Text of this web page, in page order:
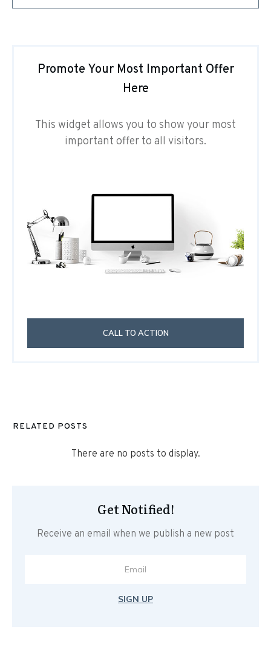
Promote Your Most Important Offer
Here
This widget allows you to show your most
important offer to all visitors.
CALL TO ACTION
RELATED POSTS
Get Notified!
Receive an email when we publish a new post
SIGN UP